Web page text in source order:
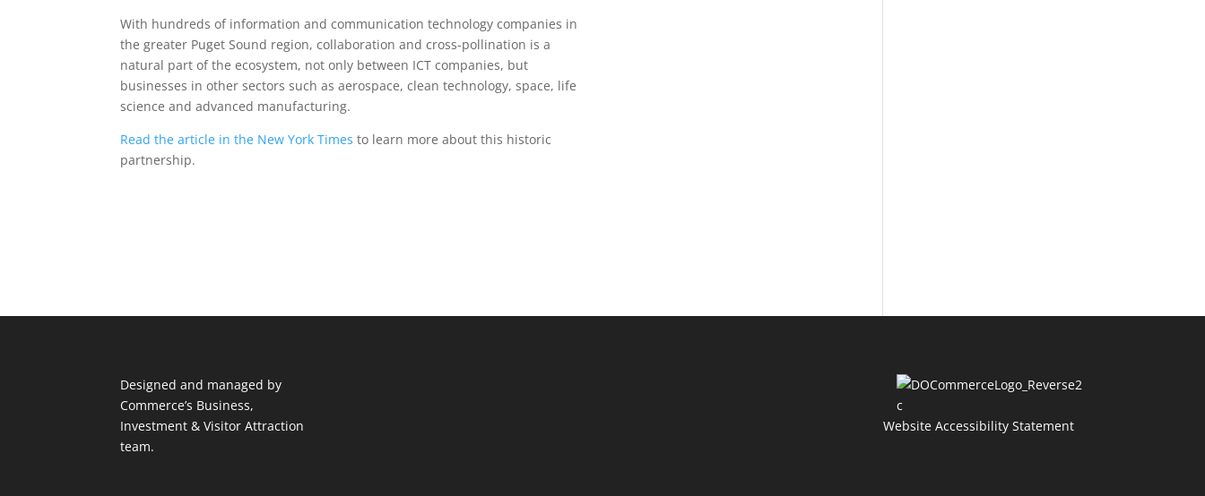
With hundreds of information and communication technology companies in
the greater Puget Sound region, collaboration and cross-pollination is a
natural part of the ecosystem, not only between ICT companies, but
businesses in other sectors such as aerospace, clean technology, space, life
science and advanced manufacturing.
Read the article in the New York Times to learn more about this historic
partnership.
Designed and managed by
Commerce’s Business,
Investment & Visitor Attraction
team.
Website Accessibility Statement